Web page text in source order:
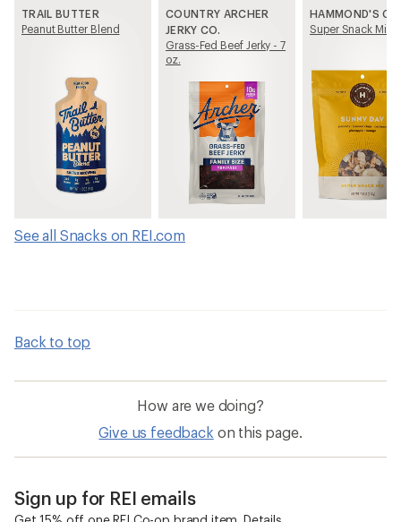
TRAIL BUTTER
Peanut Butter Blend
COUNTRY ARCHER
JERKY CO.
Grass-Fed Beef Jerky - 7
oz.
HAMMOND'S
Super Snack Mix
See all Snacks on REI.com
Back to top
How are we doing?
Give us feedback on this page.
Sign up for REI emails